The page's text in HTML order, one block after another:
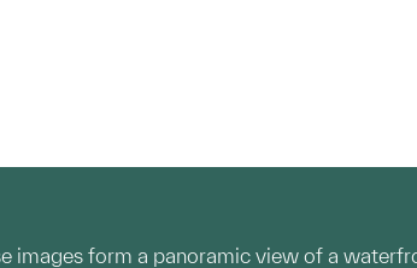
form a panoramic view of a